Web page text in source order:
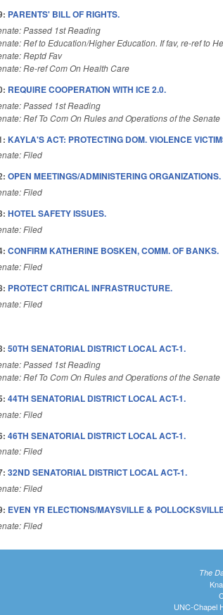
PARENTS' BILL OF RIGHTS.
Passed 1st Reading
Ref to Education/Higher Education. If fav, re-ref to
Reptd Fav
Re-ref Com On Health Care
REQUIRE COOPERATION WITH ICE 2.0.
Passed 1st Reading
Ref To Com On Rules and Operations of the Senate
KAYLA'S ACT: PROTECTING DOM. VIOLENCE
Filed
OPEN MEETINGS/ADMINISTERING ORGANIZATIONS.
Filed
HOTEL SAFETY ISSUES.
Filed
CONFIRM KATHERINE BOSKEN, COMM. OF BANKS.
Filed
PROTECT CRITICAL INFRASTRUCTURE.
Filed
50TH SENATORIAL DISTRICT LOCAL ACT-1.
Passed 1st Reading
Ref To Com On Rules and Operations of the Senate
44TH SENATORIAL DISTRICT LOCAL ACT-1.
Filed
46TH SENATORIAL DISTRICT LOCAL ACT-1.
Filed
32ND SENATORIAL DISTRICT LOCAL ACT-1.
Filed
EVEN YR ELECTIONS/MAYSVILLE &
Filed
The
UNC-Chapel